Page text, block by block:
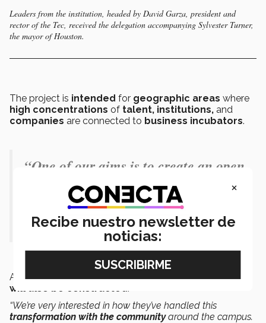
Leaders from the institution, headed by David Garza, president and
rector of the Tec, received the delegation accompanying Sylvester Turner,
the mayor of Houston.
The project is intended for geographic areas where
high concentrations of talent, institutions, and
companies are connected to business incubators.
“One of our aims is to create an open
environment in which the
community can feel part of the
project.” - David Garza
A scientific innovation buildingcalled‘Expedition’
will also be constructed
“We’re very interested in how they’ve handled this
transformation with the communityaround the campus.
×
Recibe nuestro newsletter de
noticias: